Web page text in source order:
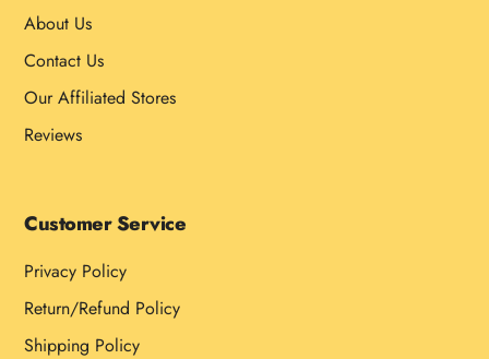
About Us
Contact Us
Our Affiliated Stores
Reviews
Customer Service
Privacy Policy
Return/Refund Policy
Shipping Policy